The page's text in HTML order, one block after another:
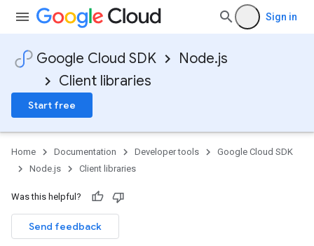
Sign in
Google Cloud SDK
Node.js
Client libraries
Start free
Home Documentation Developer tools
Google Cloud SDK
Node.js
Client libraries
Was this helpful?
Send feedback